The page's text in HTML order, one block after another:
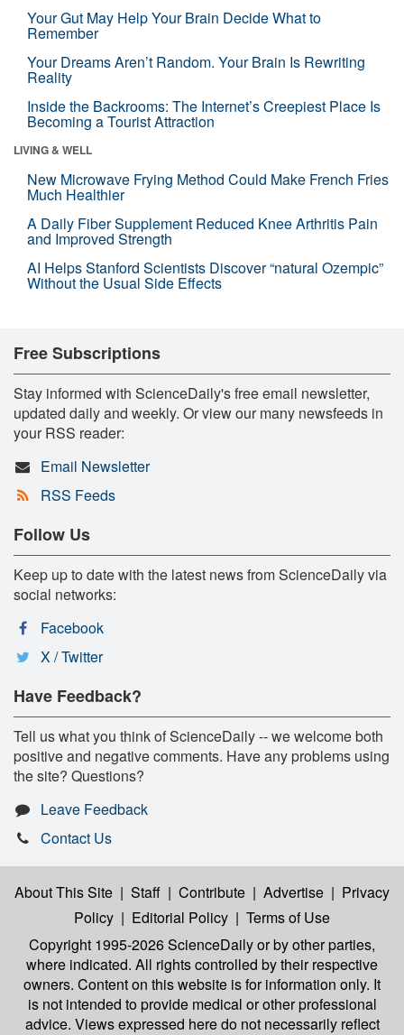
Your Gut May Help Your Brain Decide What to
Remember
Your Dreams Aren’t Random. Your Brain Is Rewriting
Reality
Inside the Backrooms: The Internet’s Creepiest Place Is
Becoming a Tourist Attraction
LIVING & WELL
New Microwave Frying Method Could Make French Fries
Much Healthier
A Daily Fiber Supplement Reduced Knee Arthritis Pain
and Improved Strength
AI Helps Stanford Scientists Discover “natural Ozempic”
Without the Usual Side Effects
Free Subscriptions
Stay informed with ScienceDaily's free email newsletter,
updated daily and weekly. Or view our many newsfeeds in
your RSS reader:
Email Newsletter
RSS Feeds
Follow Us
Keep up to date with the latest news from ScienceDaily via
social networks:
Facebook
X / Twitter
Have Feedback?
Tell us what you think of ScienceDaily -- we welcome both
positive and negative comments. Have any problems using
the site? Questions?
Leave Feedback
Contact Us
About This Site | Staff | Contribute | Advertise | Privacy
Policy | Editorial Policy | Terms of Use
Copyright 1995-2026 ScienceDailyor by other parties,
where indicated. All rights controlled by their respective
owners. Content on this website is for information only. It
is not intended to provide medical or other professional
advice. Views expressed here do not necessarily reflect